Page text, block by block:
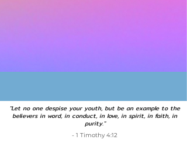
"Let no one despise your youth, but be an example to the
believers in word, in conduct, in love, in spirit, in faith, in
purity."
- 1 Timothy 4:12